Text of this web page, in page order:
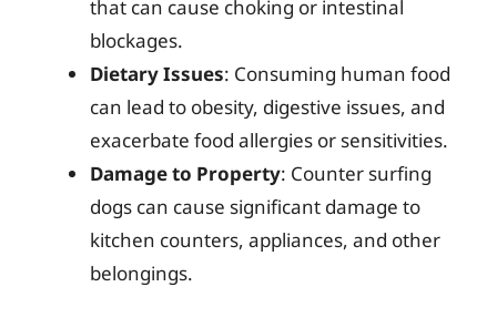
that can cause choking or intestinal
blockages.
Dietary Issues: Consuming human food
can lead to obesity, digestive issues, and
exacerbate food allergies or sensitivities.
Damage to Property: Counter surfing
dogs can cause significant damage to
kitchen counters, appliances, and other
belongings.